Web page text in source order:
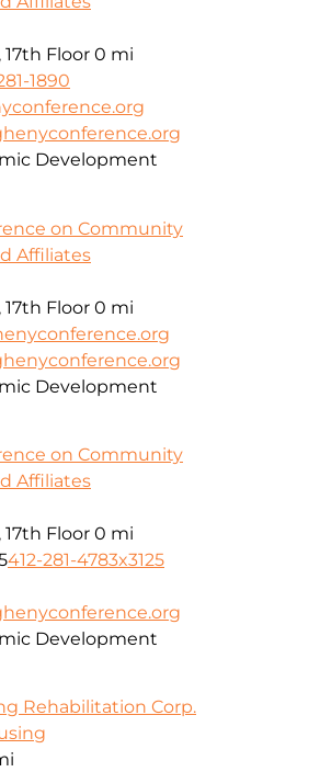
17th Floor 0 mi
1890
Development
on Community
Affiliates
17th Floor 0 mi
Development
on Community
Affiliates
17th Floor 0 mi
412-281-4783x3125
Development
Rehabilitation Corp.